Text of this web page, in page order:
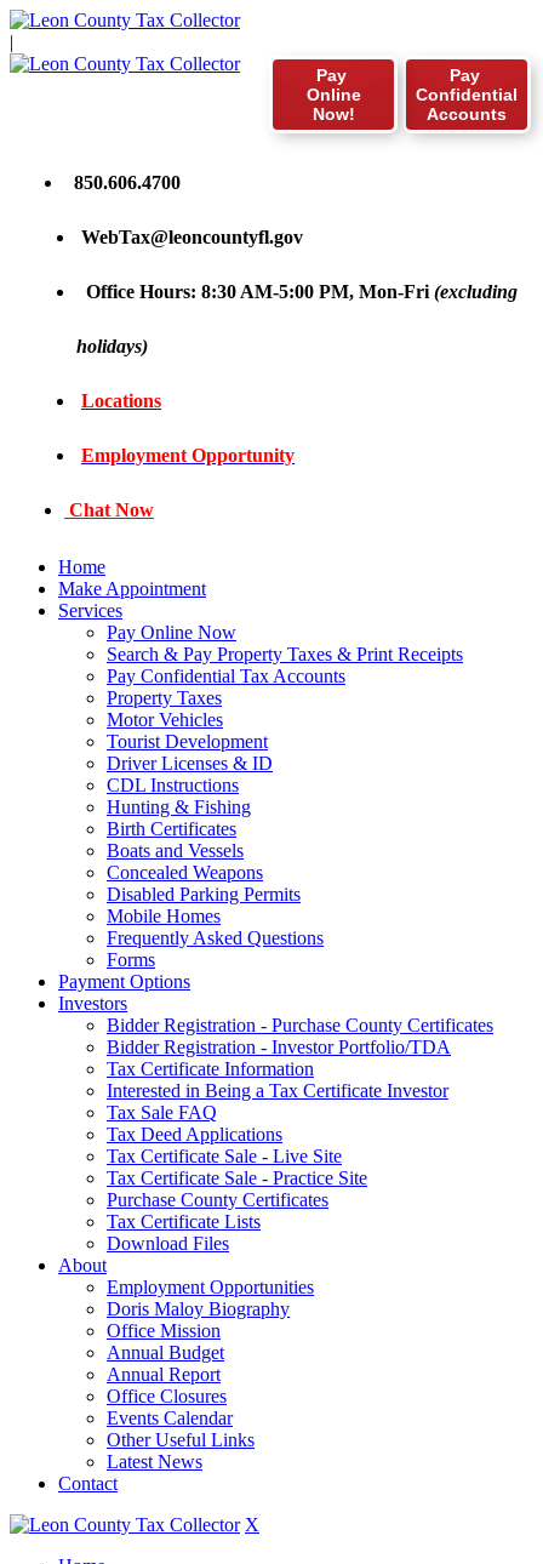
|
Pay
Confidential
Accounts
Pay
Online
Now!
850.606.4700
WebTax@leoncountyfl.gov
Office Hours: 8:30 AM-5:00 PM, Mon-Fri (excluding
holidays)
Locations
Employment Opportunity
Chat Now
Home
Make Appointment
Services
Pay Online Now
Search & Pay Property Taxes & Print Receipts
Pay Confidential Tax Accounts
Property Taxes
Motor Vehicles
Tourist Development
Driver Licenses & ID
CDL Instructions
Hunting & Fishing
Birth Certificates
Boats and Vessels
Concealed Weapons
Disabled Parking Permits
Mobile Homes
Frequently Asked Questions
Forms
Payment Options
Investors
Bidder Registration - Purchase County Certificates
Bidder Registration - Investor Portfolio/TDA
Tax Certificate Information
Interested in Being a Tax Certificate Investor
Tax Sale FAQ
Tax Deed Applications
Tax Certificate Sale - Live Site
Tax Certificate Sale - Practice Site
Purchase County Certificates
Tax Certificate Lists
Download Files
About
Employment Opportunities
Doris Maloy Biography
Office Mission
Annual Budget
Annual Report
Office Closures
Events Calendar
Other Useful Links
Latest News
Contact
X